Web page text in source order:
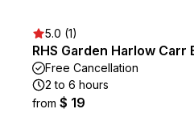
5.0 (1)
RHS Garden Harlow Carr
Free Cancellation
2 to 6 hours
from $ 19